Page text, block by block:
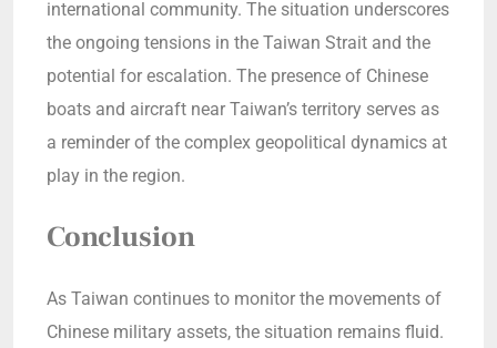
international community. The situation underscores
the ongoing tensions in the Taiwan Strait and the
potential for escalation. The presence of Chinese
boats and aircraft near Taiwan’s territory serves as
a reminder of the complex geopolitical dynamics at
play in the region.
Conclusion
As Taiwan continues to monitor the movements of
Chinese military assets, the situation remains fluid.